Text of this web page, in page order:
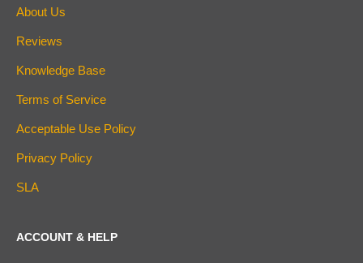
About Us
Reviews
Knowledge Base
Terms of Service
Acceptable Use Policy
Privacy Policy
SLA
ACCOUNT & HELP